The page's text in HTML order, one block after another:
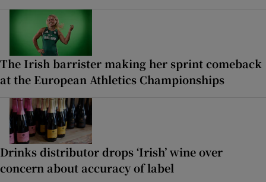
The Irish barrister making her sprint comeback
at the European Athletics Championships
Drinks distributor drops ‘Irish’ wine over
concern about accuracy of label